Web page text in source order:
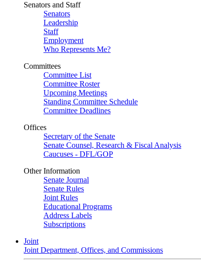
Senators and Staff
Senators
Leadership
Staff
Employment
Who Represents Me?
Committees
Committee List
Committee Roster
Upcoming Meetings
Standing Committee Schedule
Committee Deadlines
Offices
Secretary of the Senate
Senate Counsel, Research & Fiscal Analysis
Caucuses - DFL/GOP
Other Information
Senate Journal
Senate Rules
Joint Rules
Educational Programs
Address Labels
Subscriptions
Joint
Joint Department, Offices, and Commissions